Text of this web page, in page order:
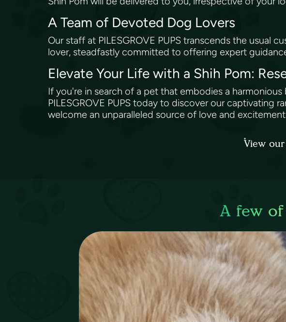
A Team of Devoted Dog Lovers
Our staff at PILESGROVE PUPS transcends the usual
lover, steadfastly committed to offering expert
Elevate Your Life with a Shih Pom:
If you're in search of a pet that embodies a
PILESGROVE PUPS today to discover our captivating
welcome an unparalleled source of love and
View
A few of